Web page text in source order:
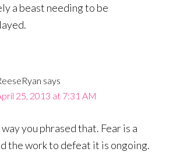
a beast needing to be
says
25, 2013 at 7:31 AM
you phrased that. Fear is a
the work to defeat it is ongoing.